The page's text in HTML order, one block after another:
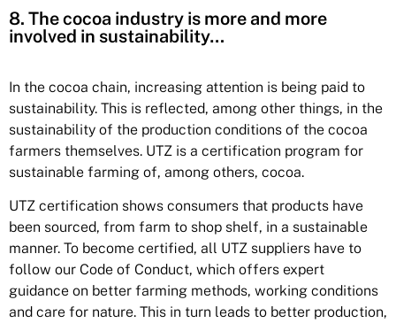
8. The cocoa industry is more and more
involved in sustainability…
In the cocoa chain, increasing attention is being paid to
sustainability. This is reflected, among other things, in the
sustainability of the production conditions of the cocoa
farmers themselves. UTZ is a certification program for
sustainable farming of, among others, cocoa.
UTZ certification shows consumers that products have
been sourced, from farm to shop shelf, in a sustainable
manner. To become certified, all UTZ suppliers have to
follow our Code of Conduct, which offers expert
guidance on better farming methods, working conditions
and care for nature. This in turn leads to better production,